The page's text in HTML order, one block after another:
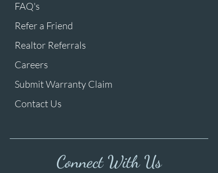
FAQ's
Refer a Friend
Realtor Referrals
Careers
Submit Warranty Claim
Contact Us
Connect With Us